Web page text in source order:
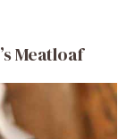
Meatloaf